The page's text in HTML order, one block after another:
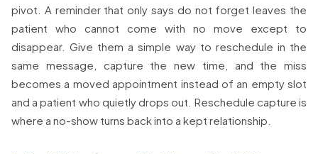
pivot. A reminder that only says do not forget leaves the
patient who cannot come with no move except to
disappear. Give them a simple way to reschedule in the
same message, capture the new time, and the miss
becomes a moved appointment instead of an empty slot
and a patient who quietly drops out. Reschedule capture is
where a no-show turns back into a kept relationship.